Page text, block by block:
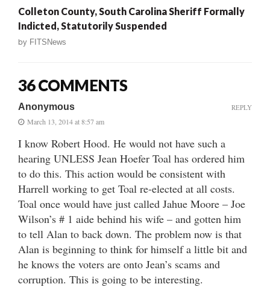
Colleton County, South Carolina Sheriff Formally
Indicted, Statutorily Suspended
by FITSNews
36 COMMENTS
Anonymous
March 13, 2014 at 8:57 am
I know Robert Hood. He would not have such a
hearing UNLESS Jean Hoefer Toal has ordered him
to do this. This action would be consistent with
Harrell working to get Toal re-elected at all costs.
Toal once would have just called Jahue Moore – Joe
Wilson’s # 1 aide behind his wife – and gotten him
to tell Alan to back down. The problem now is that
Alan is beginning to think for himself a little bit and
he knows the voters are onto Jean’s scams and
corruption. This is going to be interesting.
REPLY